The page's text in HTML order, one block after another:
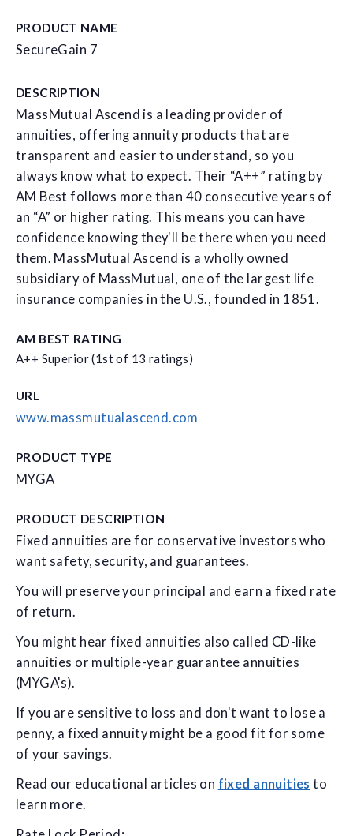
PRODUCT NAME
SecureGain 7
DESCRIPTION
MassMutual Ascend is a leading provider of
annuities, offering annuity products that are
transparent and easier to understand, so you
always know what to expect. Their “A++” rating by
AM Best follows more than 40 consecutive years of
an “A” or higher rating. This means you can have
confidence knowing they'll be there when you need
them. MassMutual Ascend is a wholly owned
subsidiary of MassMutual, one of the largest life
insurance companies in the U.S., founded in 1851.
AM BEST RATING
A++ Superior (1st of 13 ratings)
URL
www.massmutualascend.com
PRODUCT TYPE
MYGA
PRODUCT DESCRIPTION
Fixed annuities are for conservative investors who
want safety, security, and guarantees.
You will preserve your principal and earn a fixed rate
of return.
You might hear fixed annuities also called CD-like
annuities or multiple-year guarantee annuities
(MYGA's).
If you are sensitive to loss and don't want to lose a
penny, a fixed annuity might be a good fit for some
of your savings.
Read our educational articles on fixed annuities to
learn more.